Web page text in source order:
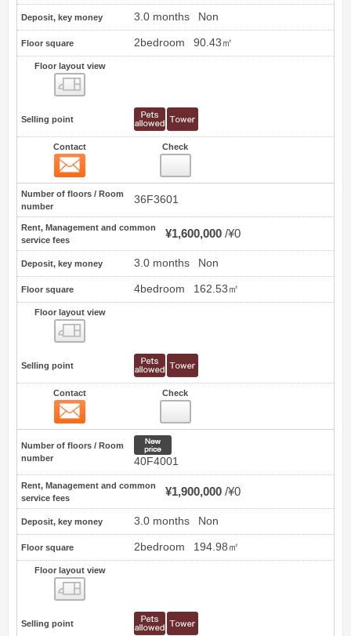
Deposit, key money 3.0 months Non
Floor square 2bedroom 90.43㎡
Floor layout view
Selling point
Contact Check
Number of floors / Room
number
36F3601
Rent, Management and common
service fees
¥1,600,000 ¥0
Deposit, key money 3.0 months Non
Floor square 4bedroom 162.53㎡
Floor layout view
Selling point
Contact Check
Number of floors / Room
number
40F4001
Rent, Management and common
service fees
¥1,900,000 ¥0
Deposit, key money 3.0 months Non
Floor square 2bedroom 194.98㎡
Floor layout view
Selling point